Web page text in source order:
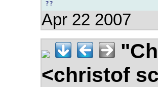
Apr 22 2007
<christof